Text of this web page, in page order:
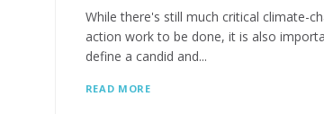
While there's still much critical climate-
action work to be done, it is also
define a candid and...
READ MORE